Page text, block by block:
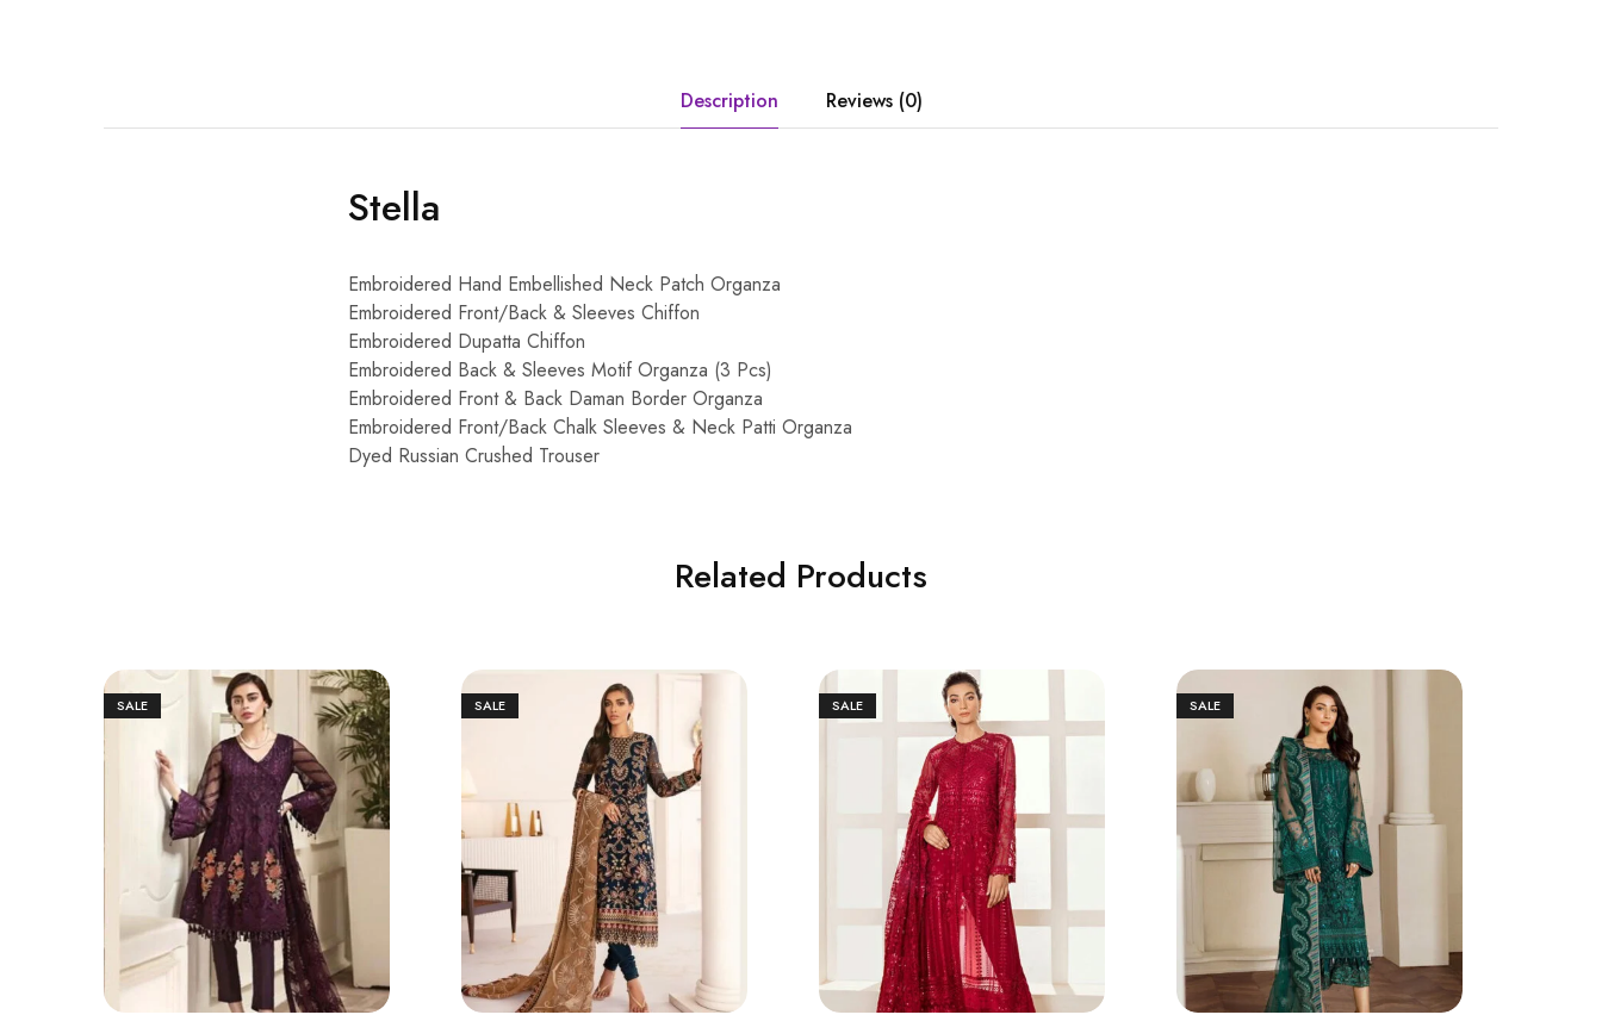
Description Reviews (0)
Stella
Embroidered Hand Embellished Neck Patch Organza
Embroidered Front/Back & Sleeves Chiffon
Embroidered Dupatta Chiffon
Embroidered Back & Sleeves Motif Organza (3 Pcs)
Embroidered Front & Back Daman Border Organza
Embroidered Front/Back Chalk Sleeves & Neck Patti Organza
Dyed Russian Crushed Trouser
Related Products
SALE SALE SALE SALE